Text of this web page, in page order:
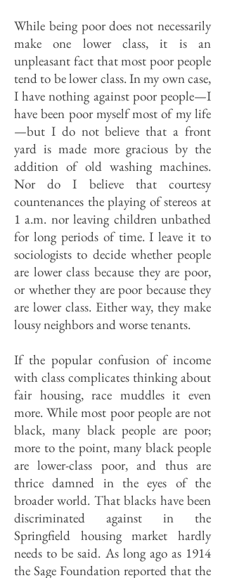
While being poor does not necessarily
make one lower class, it is an
unpleasant fact that most poor people
tend to be lower class. In my own case,
I have nothing against poor people—I
have been poor myself most of my life
—but I do not believe that a front
yard is made more gracious by the
addition of old washing machines.
Nor do I believe that courtesy
countenances the playing of stereos at
1 a.m. nor leaving children unbathed
for long periods of time. I leave it to
sociologists to decide whether people
are lower class because they are poor,
or whether they are poor because they
are lower class. Either way, they make
lousy neighbors and worse tenants.
If the popular confusion of income
with class complicates thinking about
fair housing, race muddles it even
more. While most poor people are not
black, many black people are poor;
more to the point, many black people
are lower-class poor, and thus are
thrice damned in the eyes of the
broader world. That blacks have been
discriminated against in the
Springfield housing market hardly
needs to be said. As long ago as 1914
the Sage Foundation reported that the